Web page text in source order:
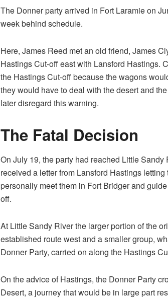
The Donner party arrived in Fort Laramie on
week behind schedule.
Here, James Reed met an old friend, James
Hastings Cut-off east with Lansford Hastings.
the Hastings Cut-off because the wagons
they would have to deal with the desert and
later disregard this warning.
The Fatal Decision
On July 19, the party had reached Little
received a letter from Lansford Hastings
personally meet them in Fort Bridger and
off.
At Little Sandy River the larger portion of the
established route west and a smaller group,
Donner Party, carried on along the Hastings
On the advice of Hastings, the Donner Party
Desert, a journey that would be in large part